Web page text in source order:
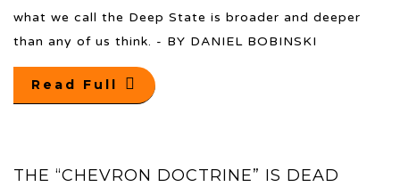
what we call the Deep State is broader and deeper
than any of us think. - BY DANIEL BOBINSKI
Read Full
THE “CHEVRON DOCTRINE” IS DEAD